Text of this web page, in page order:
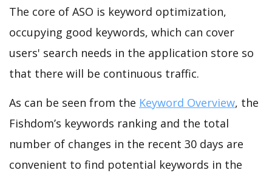
The core of ASO is keyword optimization,
occupying good keywords, which can cover
users' search needs in the application store so
that there will be continuous traffic.
As can be seen from the Keyword Overview, the
Fishdom’s keywords ranking and the total
number of changes in the recent 30 days are
convenient to find potential keywords in the